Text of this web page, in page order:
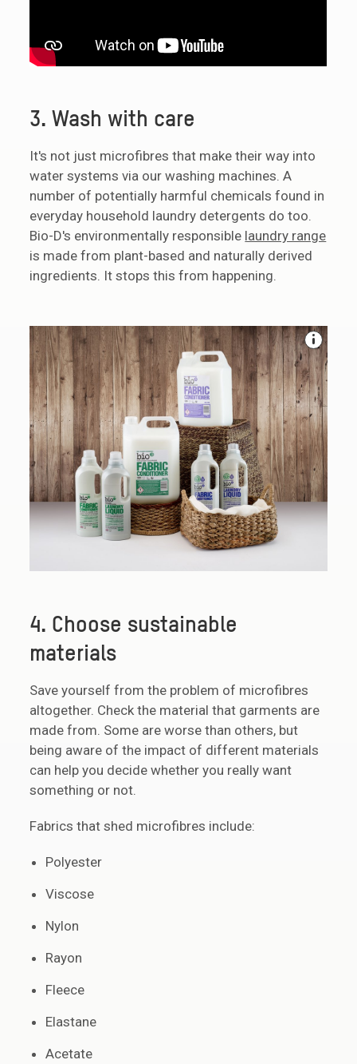
3. Wash with care
It's not just microfibres that make their way into
water systems via our washing machines. A
number of potentially harmful chemicals found in
everyday household laundry detergents do too.
Bio-D's environmentally responsible laundry range
is made from plant-based and naturally derived
ingredients. It stops this from happening.
4. Choose sustainable
materials
Save yourself from the problem of microfibres
altogether. Check the material that garments are
made from. Some are worse than others, but
being aware of the impact of different materials
can help you decide whether you really want
something or not.
Fabrics that shed microfibres include:
Polyester
Viscose
Nylon
Rayon
Fleece
Elastane
Acetate